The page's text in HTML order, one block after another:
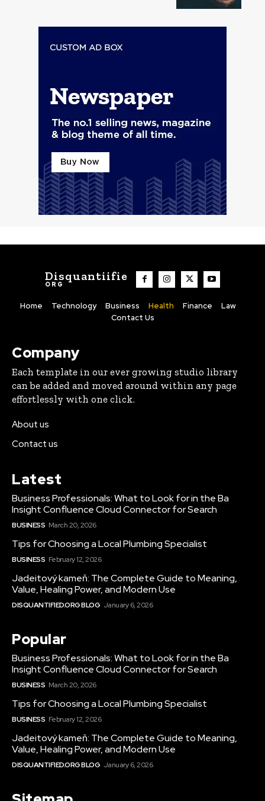
Disquantiifie
ORG
Home Technology Business Health Finance
Law
Contact Us
Company
Each template in our ever growing studio library
can be added and moved around within any page
effortlessly with one click.
About us
Contact us
Latest
Business Professionals: What to Look for in the Ba
Insight Confluence Cloud Connector for Search
BUSINESS March 20, 2026
Tips for Choosing a Local Plumbing Specialist
BUSINESS February 12, 2026
Jadeitový kameň: The Complete Guide to Meaning,
Value, Healing Power, and Modern Use
DISQUANTIFIED.ORG BLOG January 6, 2026
Popular
Business Professionals: What to Look for in the Ba
Insight Confluence Cloud Connector for Search
BUSINESS March 20, 2026
Tips for Choosing a Local Plumbing Specialist
BUSINESS February 12, 2026
Jadeitový kameň: The Complete Guide to Meaning,
Value, Healing Power, and Modern Use
DISQUANTIFIED.ORG BLOG January 6, 2026